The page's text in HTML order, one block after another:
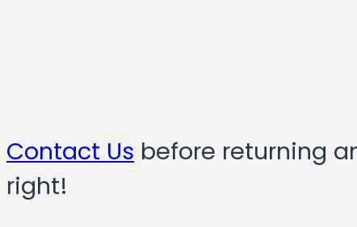
Contact Us before returning
right!